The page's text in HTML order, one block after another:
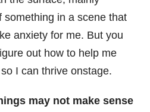
something in a scene that
anxiety for me. But you
out how to help me
I can thrive onstage.
may not make sense